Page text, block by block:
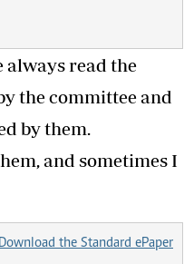
always read the
the committee and
by them.
and sometimes I
the Standard ePaper